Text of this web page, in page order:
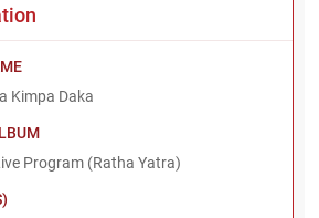
Kimpa Daka
Program (Ratha Yatra)